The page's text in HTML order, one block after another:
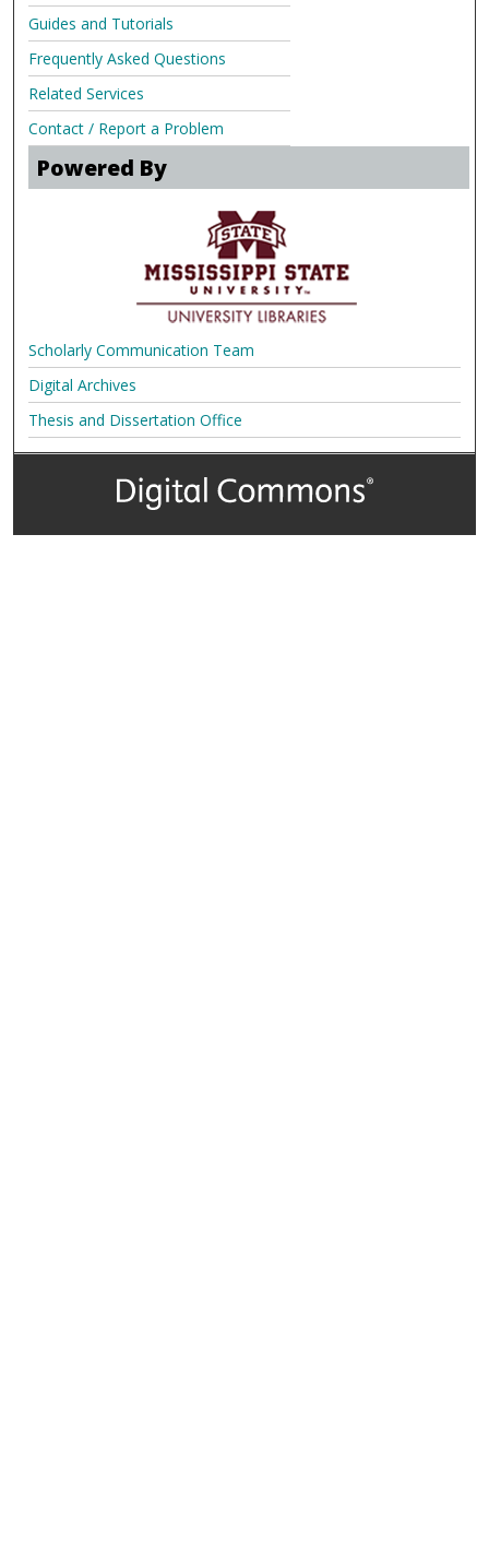
Guides and Tutorials
Frequently Asked Questions
Related Services
Contact / Report a Problem
Powered By
Scholarly Communication Team
Digital Archives
Thesis and Dissertation Office